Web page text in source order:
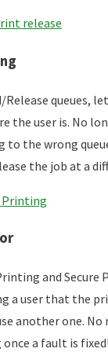
release
queues,
the user is. No
to the wrong
the job at a
Printing
and Secure
a user that the
another one.
a fault is fixed!